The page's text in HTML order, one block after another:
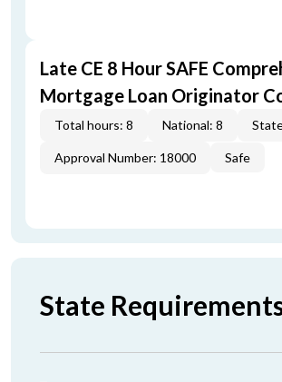
Late CE 8 Hour SAFE
Mortgage Loan Originator
Total hours: 8 National: 8
Approval Number: 18000 Safe
State